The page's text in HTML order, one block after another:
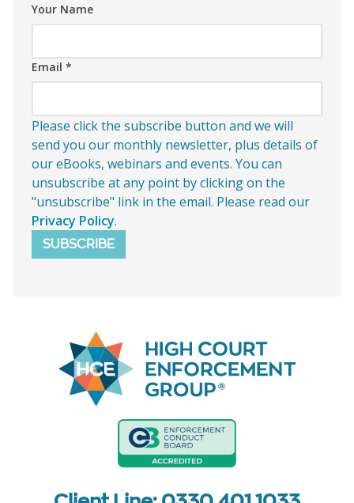
Your Name
Email *
Please click the subscribe button and we will
send you our monthly newsletter, plus details of
our eBooks, webinars and events. You can
unsubscribe at any point by clicking on the
"unsubscribe" link in the email. Please read our
Privacy Policy.
SUBSCRIBE